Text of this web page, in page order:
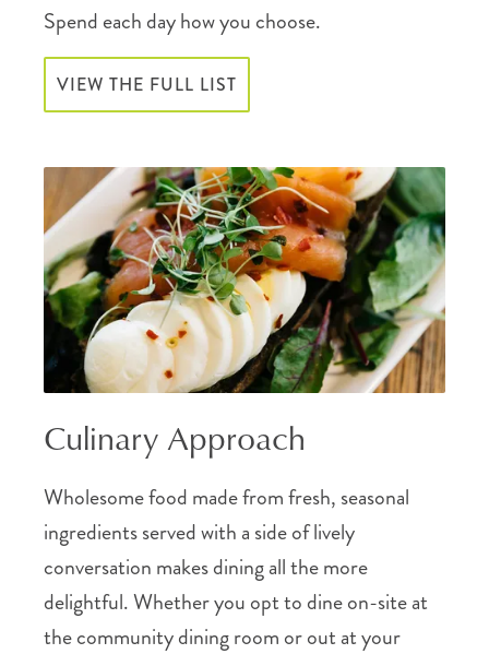
Spend each day how you choose.
VIEW THE FULL LIST
Culinary Approach
Wholesome food made from fresh, seasonal
ingredients served with a side of lively
conversation makes dining all the more
delightful. Whether you opt to dine on-site at
the community dining room or out at your